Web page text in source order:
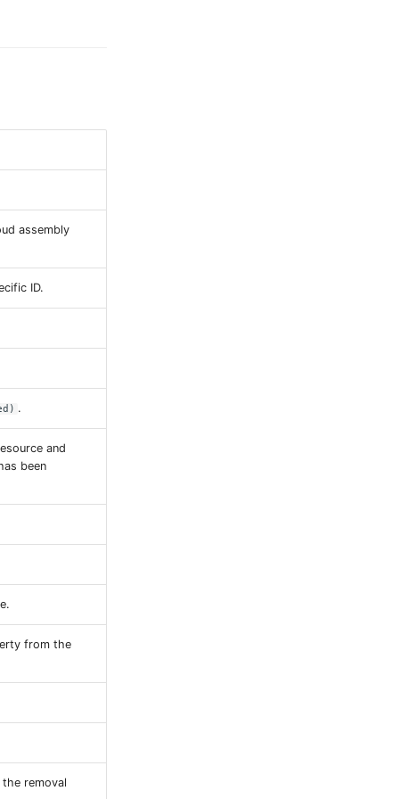
assembly
ID.
.
and
been
from the
removal